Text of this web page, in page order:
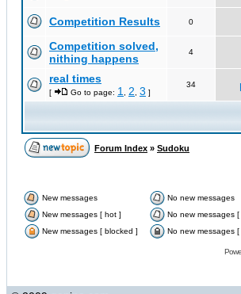
Competition Results 0
Competition solved,
nithing happens
4
real times
[ Go to page: 1 2 3 ]
34
Forum Index » Sudoku
New messages No new messages
New messages [ hot ]
No new messages [
New messages [ blocked ]
No new messages